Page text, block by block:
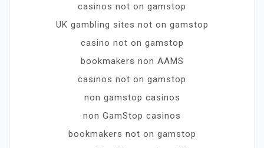
casinos not on gamstop
UK gambling sites not on gamstop
casino not on gamstop
bookmakers non AAMS
casinos not on gamstop
non gamstop casinos
non GamStop casinos
bookmakers not on gamstop